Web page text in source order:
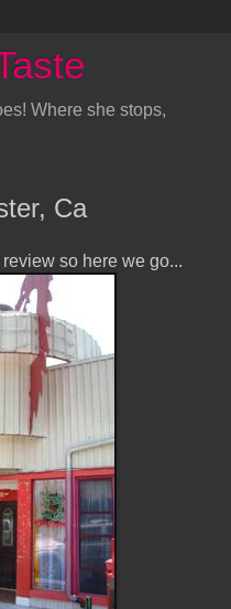
Where she stops,
Ca
so here we go...